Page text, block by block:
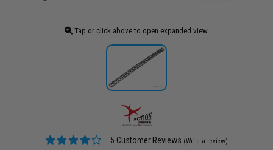
Tap or click above to open expanded view
5 Customer Reviews (Write a review)